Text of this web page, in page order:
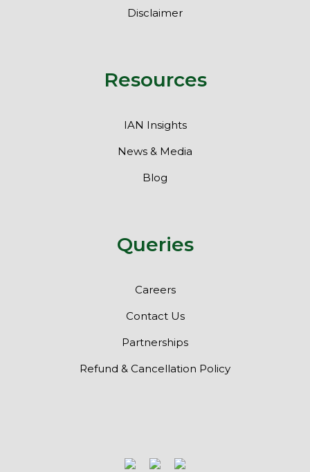
Disclaimer
Resources
IAN Insights
News & Media
Blog
Queries
Careers
Contact Us
Partnerships
Refund & Cancellation Policy